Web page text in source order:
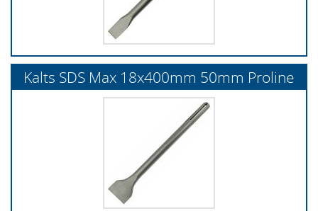
Kalts SDS Max 18x400mm 50mm Proline